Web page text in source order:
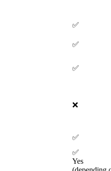
✅
✅
✅
❌
✅
✅
Yes